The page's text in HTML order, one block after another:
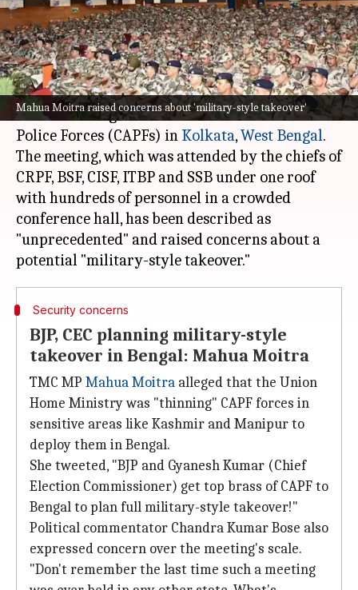
Mahua Moitra raised concerns about 'military-style takeover'
Snehil Singh Apr 21, 2026 04:43 pm
What's the story
TheTrinamool Congress(TMC) has criticized a
recent meeting of all units of the Central Armed
Police Forces (CAPFs) in Kolkata,West Bengal.
The meeting, which was attended by the chiefs of
CRPF, BSF, CISF, ITBP and SSB under one roof
with hundreds of personnel in a crowded
conference hall, has been described as
"unprecedented" and raised concerns about a
Security concerns
BJP, CEC planning military-style
takeover in Bengal: Mahua Moitra
TMC MP Mahua Moitra alleged that the Union
Home Ministry was "thinning" CAPF forces in
sensitive areas like Kashmir and Manipur to
deploy them in Bengal.
She tweeted, "BJP and Gyanesh Kumar (Chief
Election Commissioner) get top brass of CAPF to
Bengal to plan full military-style takeover!"
Political commentator Chandra Kumar Bose also
expressed concern over the meeting's scale.
"Don't remember the last time such a meeting